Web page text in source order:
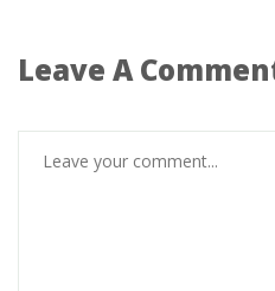
Leave A